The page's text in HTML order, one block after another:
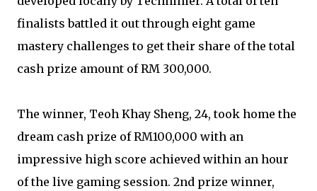
finalists battled it out through eight game
mastery challenges to get their share of the total
cash prize amount of RM 300,000.
The winner, Teoh Khay Sheng, 24, took home the
dream cash prize of RM100,000 with an
impressive high score achieved within an hour
of the live gaming session. 2nd prize winner,